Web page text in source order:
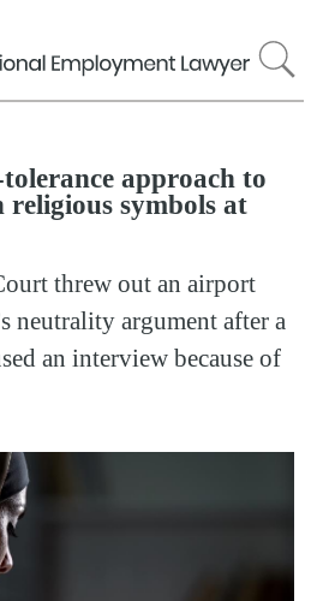
to
main
approach to
religious symbols at
threw out an airport
neutrality argument after a
an interview because of